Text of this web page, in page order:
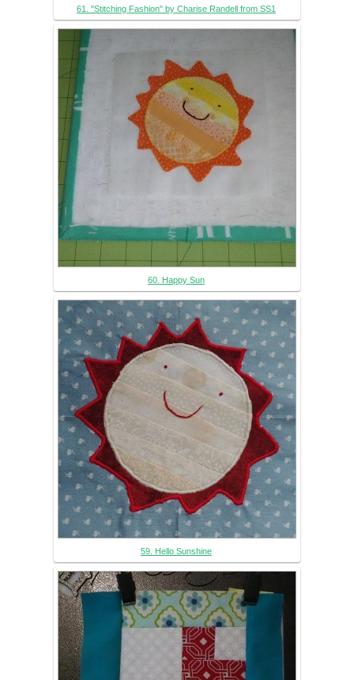
61. "Stitching Fashion" by Charise Randell from SS1
60. Happy Sun
59. Hello Sunshine